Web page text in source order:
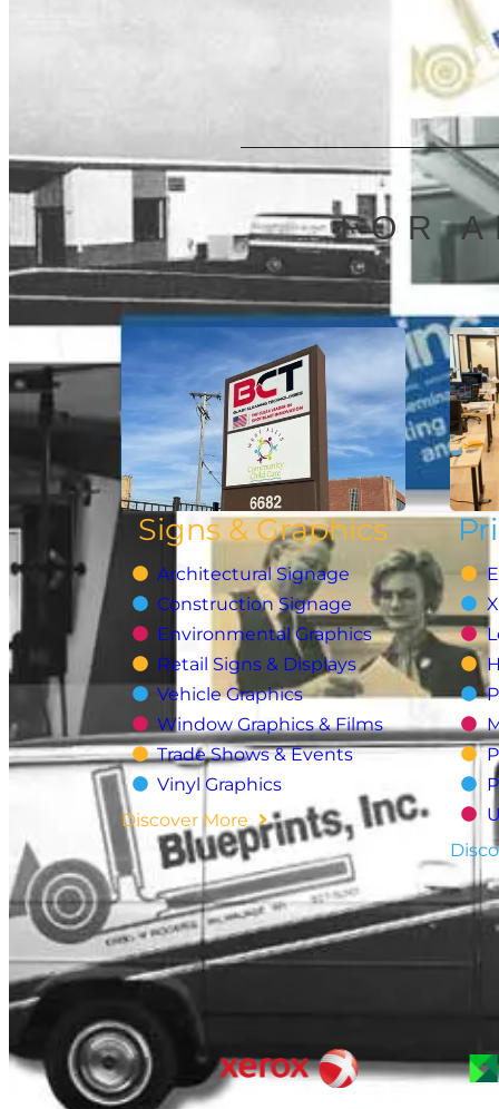
FOR
Signs & Graphics
Architectural Signage
Construction Signage
Environmental Graphics
Retail Signs & Displays
Vehicle Graphics
Window Graphics & Films
Trade Shows & Events
Vinyl Graphics
Discover More